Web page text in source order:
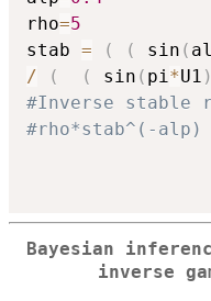
rho=5
stab = ( ( sin (
/
( ( sin ( pi*U1 )
#Inverse stable
#rho*stab^(-alp)
Bayesian
inverse